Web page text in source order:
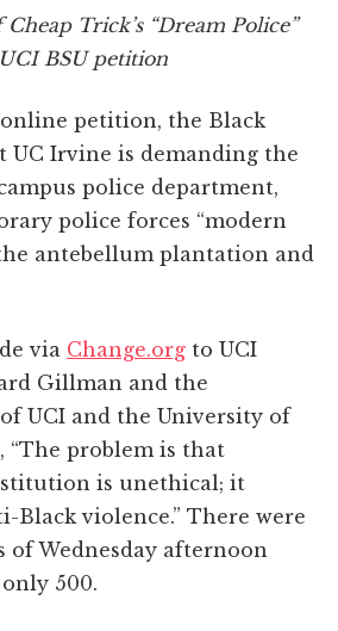
Trick’s “Dream Police”
BSU petition
petition, the Black
UC Irvine is demanding the
police department,
police forces “modern
antebellum plantation and
via Change.org to UCI
Gillman and the
UCI and the University of
“The problem is that
is unethical; it
Black violence.” There were
of Wednesday afternoon
500.